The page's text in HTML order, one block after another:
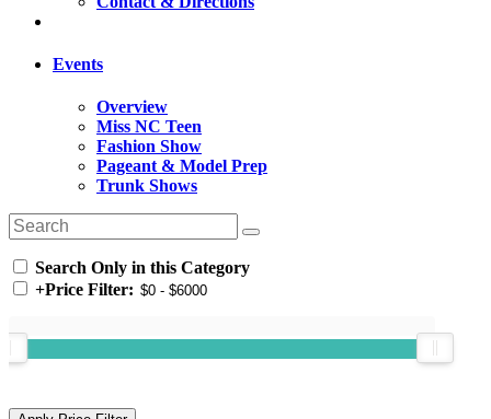
Events
Overview
Miss NC Teen
Fashion Show
Pageant & Model Prep
Trunk Shows
Search Only in this Category
+Price Filter: